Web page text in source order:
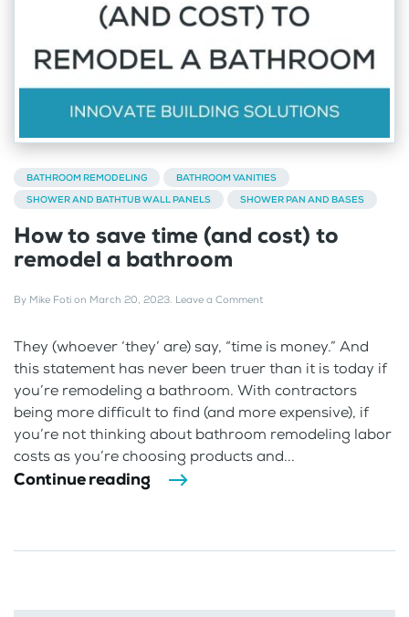
BATHROOM REMODELING
BATHROOM VANITIES
SHOWER AND BATHTUB WALL PANELS
SHOWER PAN AND BASES
How to save time (and cost) to
remodel a bathroom
By Mike Foti on March 20, 2023. Leave a Comment
They (whoever ‘they’ are) say, “time is money.” And
this statement has never been truer than it is today if
you’re remodeling a bathroom. With contractors
being more difficult to find (and more expensive), if
you’re not thinking about bathroom remodeling labor
costs as you’re choosing products and...
Continue reading